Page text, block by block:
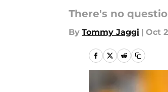
There's no
By Tommy Jaggi | Oct